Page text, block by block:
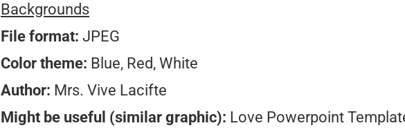
Backgrounds
File format: JPEG
Color theme: Blue, Red, White
Author: Mrs. Vive Lacifte
Might be useful (similar graphic): Love Powerpoint